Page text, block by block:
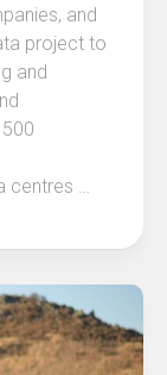
and
project to
and
centres …